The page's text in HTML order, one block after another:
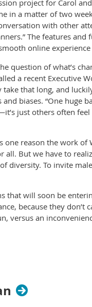
project for Carol
in a matter of two
with other
The features
online
question of what’s
a recent
take that long, and
biases. “One huge
just others often
one reason the work
all. But we have to
diversity. To invite
that will soon be
because they
versus an